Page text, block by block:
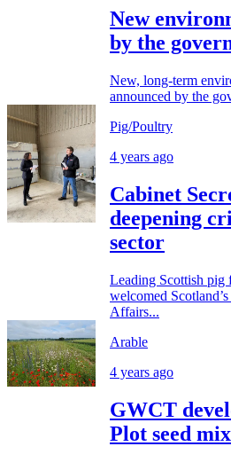
New
by the
New, long-term
announced by the
Pig/Poultry
4 years ago
Cabinet
deepening
sector
Leading Scottish pig
welcomed
Affairs...
Arable
4 years ago
GWCT
Plot seed mix